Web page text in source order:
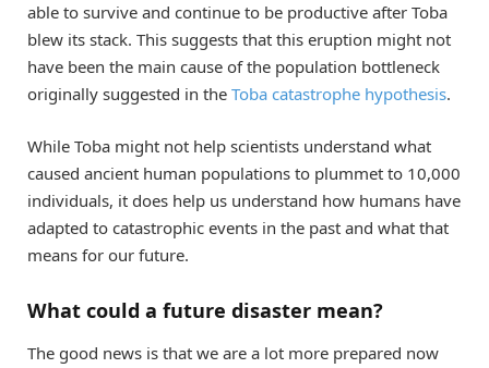
able to survive and continue to be productive after Toba
blew its stack. This suggests that this eruption might not
have been the main cause of the population bottleneck
originally suggested in the Toba catastrophe hypothesis.
While Toba might not help scientists understand what
caused ancient human populations to plummet to 10,000
individuals, it does help us understand how humans have
adapted to catastrophic events in the past and what that
means for our future.
What could a future disaster mean?
The good news is that we are a lot more prepared now